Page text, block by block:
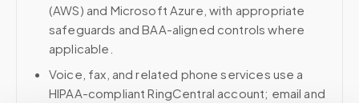
(AWS) and Microsoft Azure, with appropriate
safeguards and BAA-aligned controls where
applicable.
Voice, fax, and related phone services use a
HIPAA-compliant RingCentral account; email and